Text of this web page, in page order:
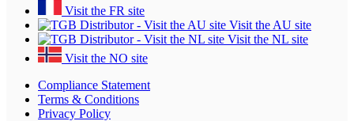
Visit the FR site
Visit the AU site
Visit the NL site
Visit the NO site
Compliance Statement
Terms & Conditions
Privacy Policy